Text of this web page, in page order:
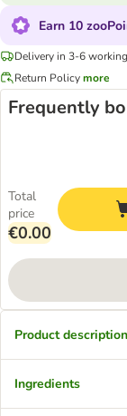
Earn 10
Delivery in 3-6
Return Policymore
Frequently
Total
price
€0.00
Product description
Ingredients